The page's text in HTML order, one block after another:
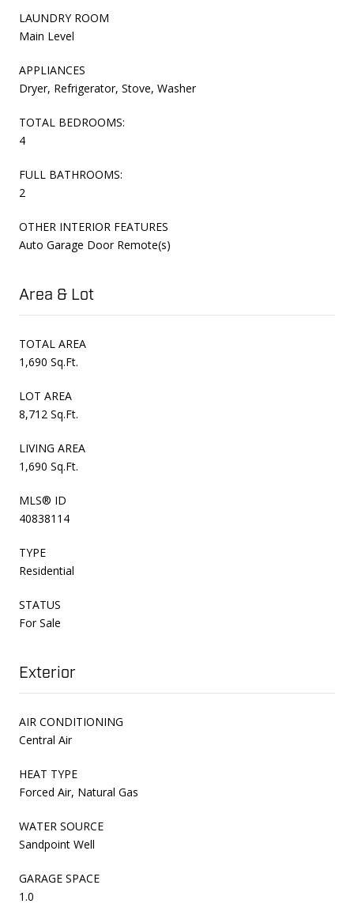
LAUNDRY ROOM
Main Level
APPLIANCES
Dryer, Refrigerator, Stove, Washer
TOTAL BEDROOMS:
4
FULL BATHROOMS:
2
OTHER INTERIOR FEATURES
Auto Garage Door Remote(s)
Area & Lot
TOTAL AREA
1,690 Sq.Ft.
LOT AREA
8,712 Sq.Ft.
LIVING AREA
1,690 Sq.Ft.
MLS® ID
40838114
TYPE
Residential
STATUS
For Sale
Exterior
AIR CONDITIONING
Central Air
HEAT TYPE
Forced Air, Natural Gas
WATER SOURCE
Sandpoint Well
GARAGE SPACE
1.0